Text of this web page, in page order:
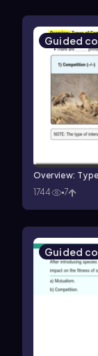
Guided
Overview:
1744
7
Guided